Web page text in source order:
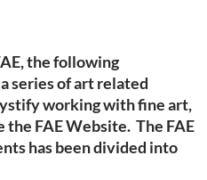
the following
series of art related
working with fine art,
the FAE Website. The FAE
has been divided into